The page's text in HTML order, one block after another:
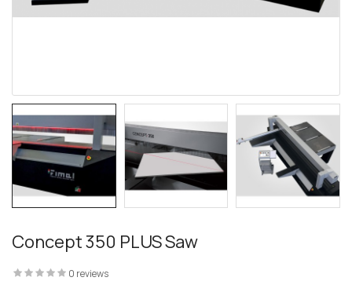
– The
Opti-Rip
Request
Edge
Concept 350 PLUS Saw
0 reviews